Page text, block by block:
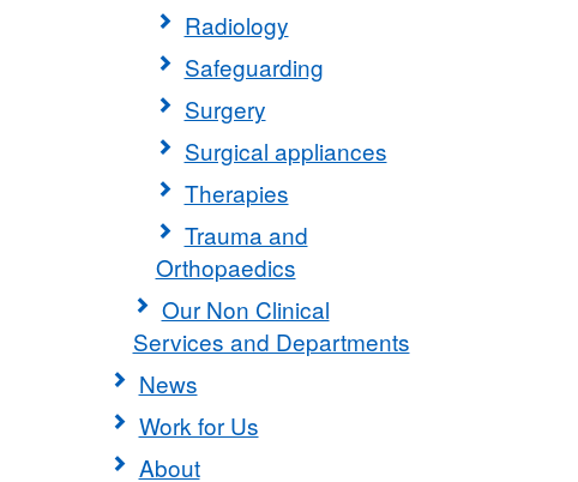
Radiology
Safeguarding
Surgery
Surgical appliances
Therapies
Trauma and
Orthopaedics
Our Non Clinical
Services and Departments
News
Work for Us
About